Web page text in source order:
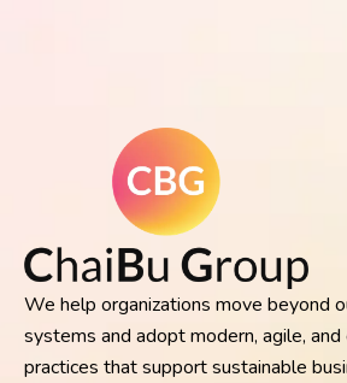
We help organizations move beyond
systems and adopt modern, agile,
practices that support sustainable